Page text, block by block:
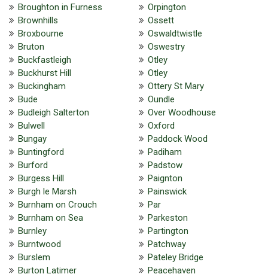
Broughton in Furness
Brownhills
Broxbourne
Bruton
Buckfastleigh
Buckhurst Hill
Buckingham
Bude
Budleigh Salterton
Bulwell
Bungay
Buntingford
Burford
Burgess Hill
Burgh le Marsh
Burnham on Crouch
Burnham on Sea
Burnley
Burntwood
Burslem
Burton Latimer
Orpington
Ossett
Oswaldtwistle
Oswestry
Otley
Otley
Ottery St Mary
Oundle
Over Woodhouse
Oxford
Paddock Wood
Padiham
Padstow
Paignton
Painswick
Par
Parkeston
Partington
Patchway
Pateley Bridge
Peacehaven